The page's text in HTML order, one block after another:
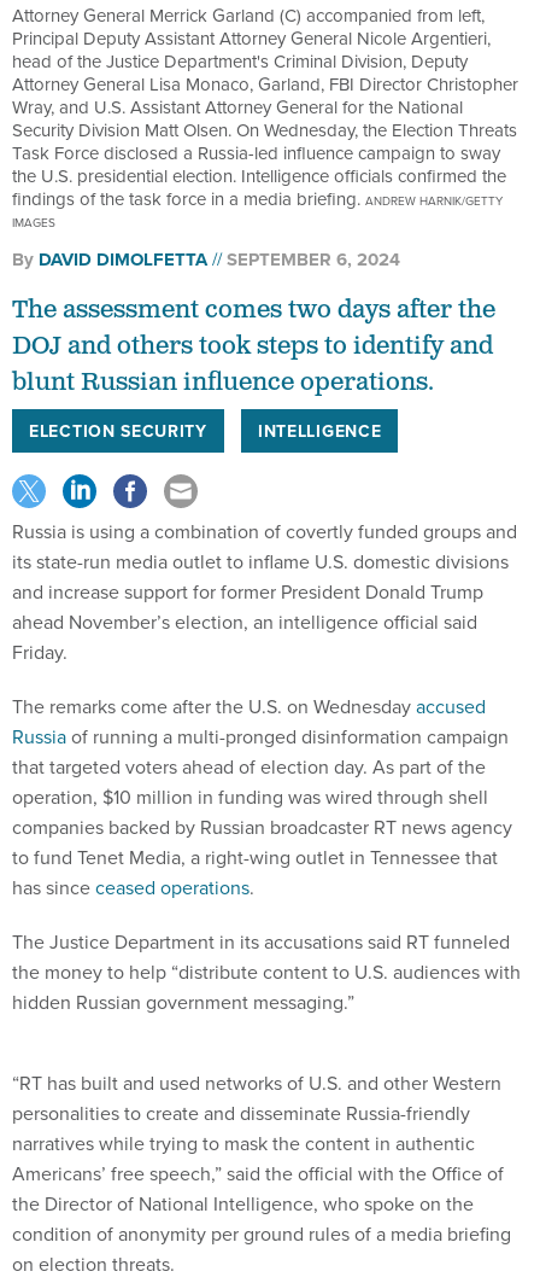
Attorney General Merrick Garland (C) accompanied from left,
Principal Deputy Assistant Attorney General Nicole Argentieri,
head of the Justice Department's Criminal Division, Deputy
Attorney General Lisa Monaco, Garland, FBI Director Christopher
Wray, and U.S. Assistant Attorney General for the National
Security Division Matt Olsen. On Wednesday, the Election Threats
Task Force disclosed a Russia-led influence campaign to sway
the U.S. presidential election. Intelligence officials confirmed the
findings of the task force in a media briefing. ANDREW HARNIK/GETTY
IMAGES
By DAVID DIMOLFETTA SEPTEMBER 6, 2024
The assessment comes two days after the
DOJ and others took steps to identify and
blunt Russian influence operations.
ELECTION SECURITY INTELLIGENCE
Russia is using a combination of covertly funded groups and
its state-run media outlet to inflame U.S. domestic divisions
and increase support for former President Donald Trump
ahead November’s election, an intelligence official said
Friday.
The remarks come after the U.S. on Wednesdayaccused
Russiaof running a multi-pronged disinformation campaign
that targeted voters ahead of election day. As part of the
operation, $10 million in funding was wired through shell
companies backed by Russian broadcaster RT news agency
to fund Tenet Media, a right-wing outlet in Tennessee that
has sinceceased operations.
The Justice Department in its accusations said RT funneled
the money to help “distribute content to U.S. audiences with
hidden Russian government messaging.”
“RT has built and used networks of U.S. and other Western
personalities to create and disseminate Russia-friendly
narratives while trying to mask the content in authentic
Americans’ free speech,” said the official with the Office of
the Director of National Intelligence, who spoke on the
condition of anonymity per ground rules of a media briefing
on election threats.